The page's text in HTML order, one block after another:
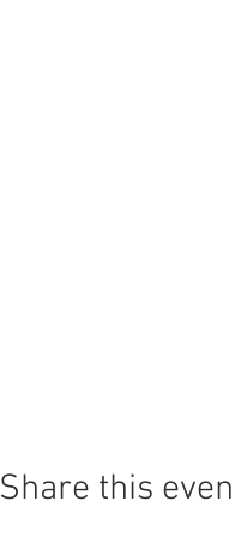
Share this